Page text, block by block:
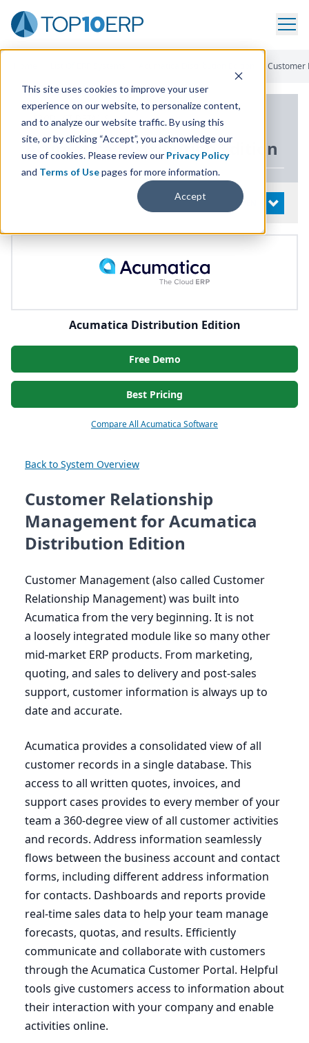
This site uses cookies to improve your user
experience on our website, to personalize content,
and to analyze our website traffic. By using this
site, or by clicking “Accept”, you acknowledge our
use of cookies. Please review our Privacy Policy
and Terms of Usepages for more information.
Accept
Customer
PRODUCT DETAILS
Acumatica Distribution Edition
OPEN
Acumatica Distribution Edition
Free Demo
Best Pricing
Compare All Acumatica Software
Back to System Overview
Customer Relationship
Management for Acumatica
Distribution Edition
Customer Management (also called Customer
Relationship Management) was built into
Acumatica from the very beginning. It is not
a loosely integrated module like so many other
mid-market ERP products. From marketing,
quoting, and sales to delivery and post-sales
support, customer information is always up to
date and accurate.
Acumatica provides a consolidated view of all
customer records in a single database. This
access to all written quotes, invoices, and
support cases provides to every member of your
team a 360-degree view of all customer activities
and records. Address information seamlessly
flows between the business account and contact
forms, including different address information
for contacts. Dashboards and reports provide
real-time sales data to help your team manage
forecasts, quotas, and results. Efficiently
communicate and collaborate with customers
through the Acumatica Customer Portal. Helpful
tools give customers access to information about
their interaction with your company and enable
activities online.